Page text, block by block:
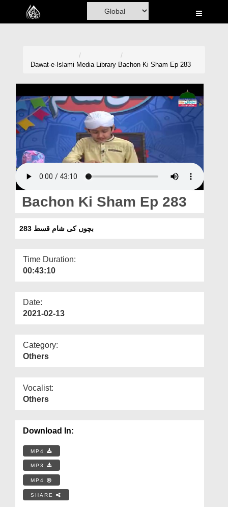
Home
Madani Channel
Volunteer Portal
Donation
Blog
Magazine
Departments
More
Dawat-e-Islami Media Library Bachon Ki Sham Ep 283
Bachon Ki Sham Ep 283
بچوں کی شام قسط 283
Time Duration:
00:43:10
Date:
2021-02-13
Category:
Others
Vocalist:
Others
Download In:
MP4
MP3
MP4
SHARE